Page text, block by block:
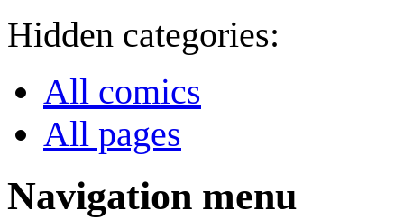
Hidden categories:
All comics
All pages
Navigation menu